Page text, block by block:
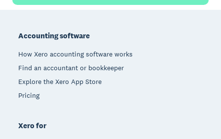
Accounting software
How Xero accounting software works
Find an accountant or bookkeeper
Explore the Xero App Store
Pricing
Xero for